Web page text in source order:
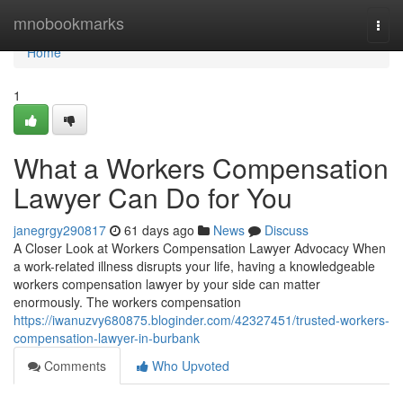
mnobookmarks
Home
Home
1
What a Workers Compensation
Lawyer Can Do for You
janegrgy290817 61 days ago News
Discuss
A Closer Look at Workers Compensation Lawyer Advocacy When
a work-related illness disrupts your life, having a knowledgeable
workers compensation lawyer by your side can matter
enormously. The workers compensation
https://iwanuzvy680875.bloginder.com/42327451/trusted-workers-
compensation-lawyer-in-burbank
Comments
Who Upvoted